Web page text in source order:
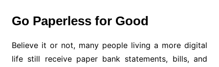
Go Paperless for Good
Believe it or not, many people living a more digital
life still receive paper bank statements, bills, and